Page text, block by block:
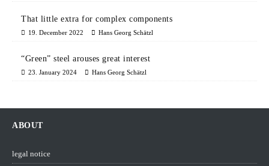
That little extra for complex components
19. December 2022 Hans Georg Schätzl
“Green” steel arouses great interest
23. January 2024 Hans Georg Schätzl
ABOUT
legal notice